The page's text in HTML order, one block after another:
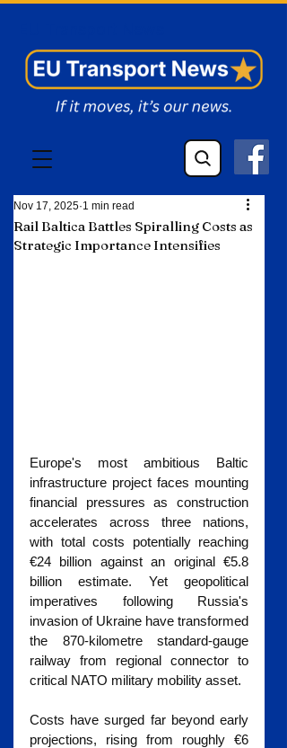
Rail Baltica Battles Spiralling Costs as
Strategic Importance Intensifies
Nov 17, 2025 1 min read
Europe's most ambitious Baltic
infrastructure project faces mounting
financial pressures as construction
accelerates across three nations,
with total costs potentially reaching
€24 billion against an original €5.8
billion estimate. Yet geopolitical
imperatives following Russia's
invasion of Ukraine have transformed
the 870-kilometre standard-gauge
railway from regional connector to
critical NATO military mobility asset.
Costs have surged far beyond early
projections, rising from roughly €6